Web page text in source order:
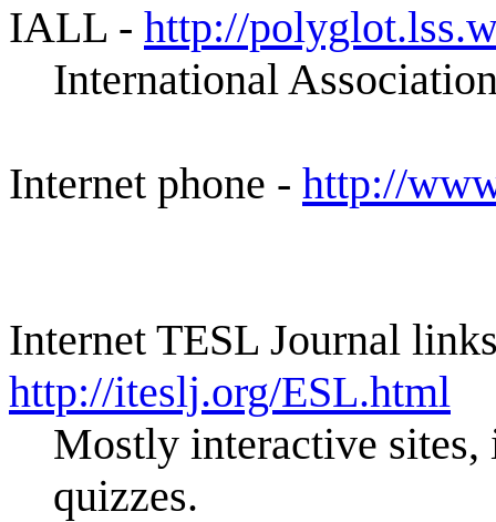
IALL - http://
International
Internet phone - http://
Internet TESL Journal
http://iteslj.org/ESL.html
Mostly interactive sites,
quizzes.